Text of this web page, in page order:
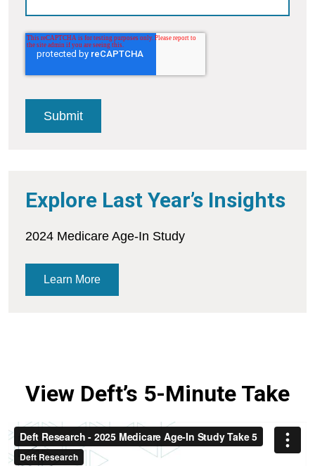
Explore Last Year’s Insights
2024 Medicare Age-In Study
Learn More
View Deft’s 5-Minute Take